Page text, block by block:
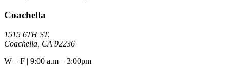
Coachella
1515 6TH ST.
Coachella, CA 92236
W – F | 9:00 a.m – 3:00pm